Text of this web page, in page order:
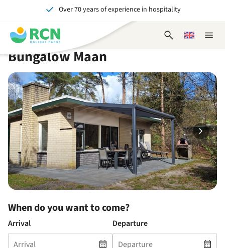
header
content
main
content
availability
footer
content
Over 70 years of experience in hospitality
Unforgettable for young and old
Close
OpenChoose
Bungalow Maan
When do you want to come?
Arrival Departure